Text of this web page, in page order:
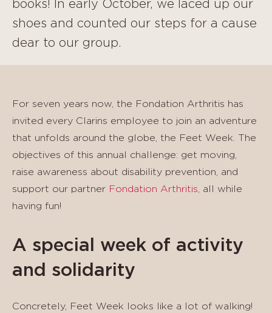
books! In early October, we laced up our
shoes and counted our steps for a cause
dear to our group.
For seven years now, the Fondation Arthritis has
invited every Clarins employee to join an adventure
that unfolds around the globe, the Feet Week. The
objectives of this annual challenge: get moving,
raise awareness about disability prevention, and
support our partner Fondation Arthritis , all while
having fun!
A special week of activity
and solidarity
Concretely, Feet Week looks like a lot of walking!